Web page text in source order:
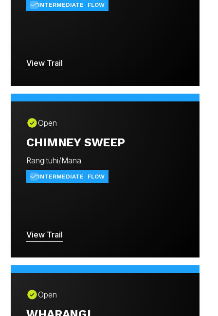
INTERMEDIATE FLOW
View Trail
Open
CHIMNEY SWEEP
Rangituhi/Mana
INTERMEDIATE FLOW
View Trail
Open